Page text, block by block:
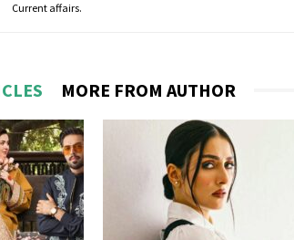
Current affairs.
MORE FROM AUTHOR